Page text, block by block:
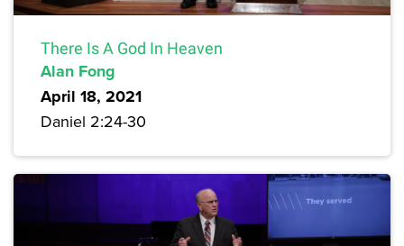
There Is A God In Heaven
Alan Fong
April 18, 2021
Daniel 2:24-30